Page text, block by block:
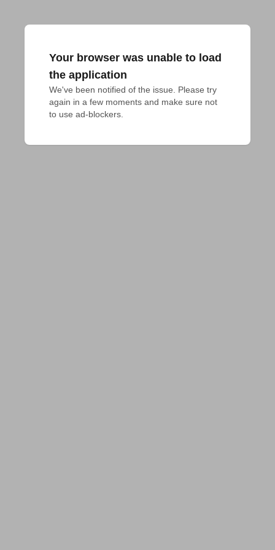
Your browser was unable to load
the application
We've been notified of the issue. Please try
again in a few moments and make sure not
to use ad-blockers.